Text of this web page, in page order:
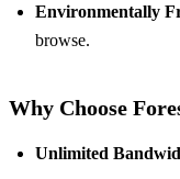
Environmentally
browse.
Why Choose
Unlimited